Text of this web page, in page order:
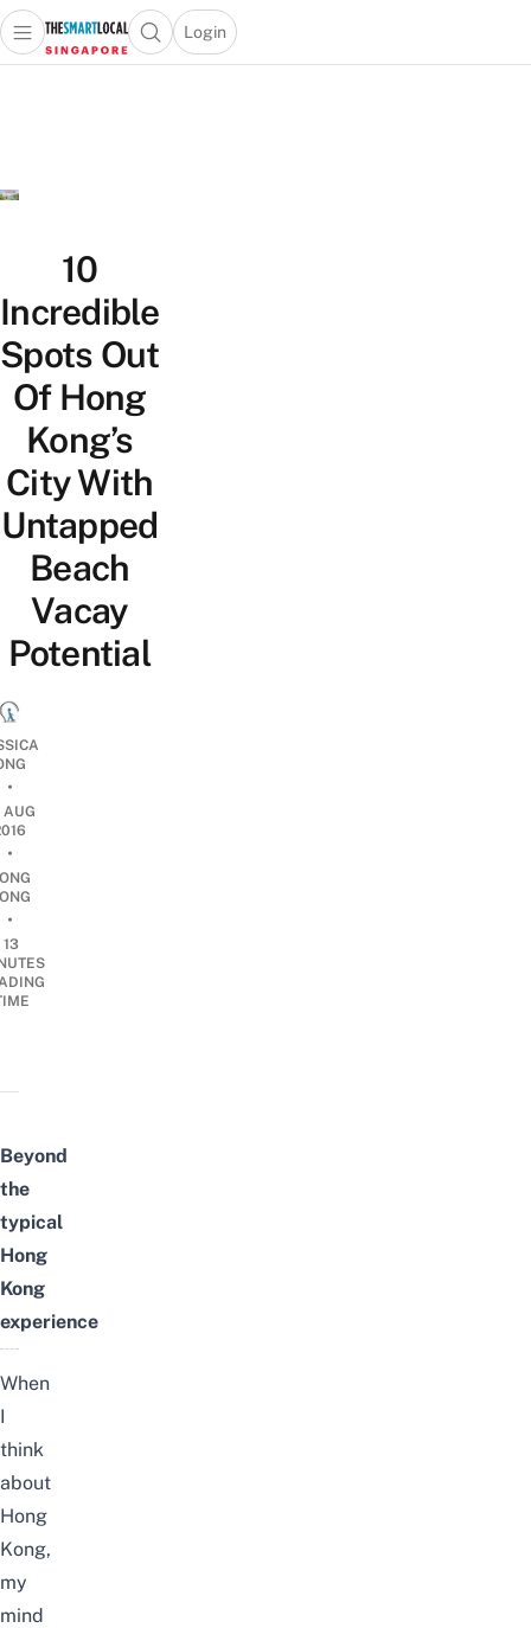
Travel
Lifestyle
Open main menuOpen search popup
Login
menu
10
Incredible
Spots Out
Of Hong
Kong’s
City With
Untapped
Beach
Vacay
Potential
•
AUG
•
•
13
Beyond
the
typical
Hong
Kong
experience
When
I
think
about
Hong
Kong,
my
mind